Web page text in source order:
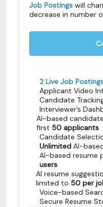
Job Postings will
decrease in number
2 Live Job
Applicant Video
Candidate
Interviewer’s
AI-based
first 50 applicants
Candidate
Unlimited AI-
AI-based resume
users
AI resume
limited to 50 per
Voice-based
Secure Resume